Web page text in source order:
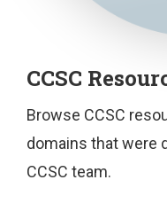
h
i
f
CCSC
Browse CCSC
domains that were
CCSC team.